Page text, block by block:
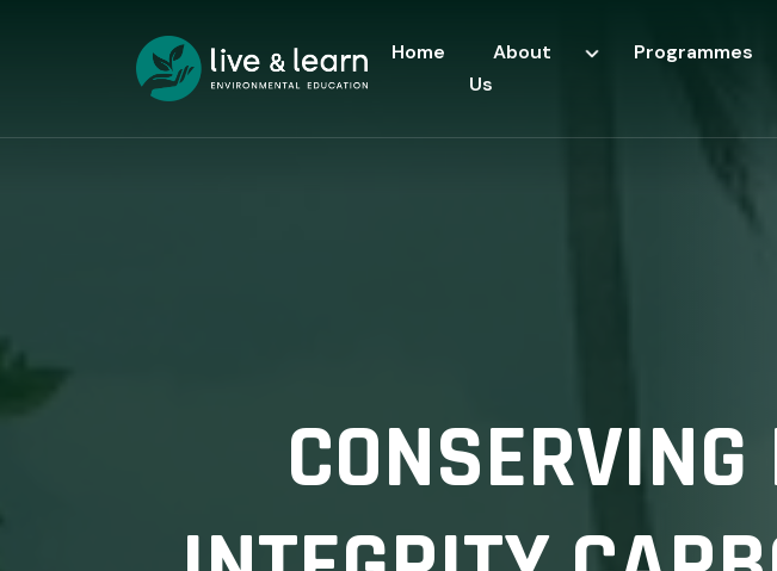
Home
About
Us
Programmes
CONSERVING